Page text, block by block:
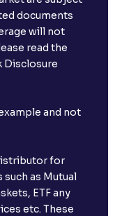
documents
will not
read the
Disclosure
and not
for
as Mutual
ETF any
etc. These